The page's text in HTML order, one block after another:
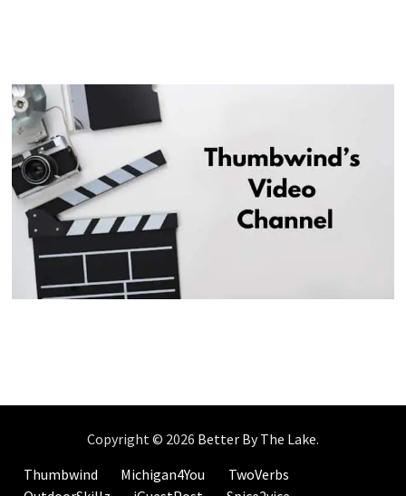
Copyright © 2026 Better By The Lake.
Thumbwind
Michigan4You
TwoVerbs